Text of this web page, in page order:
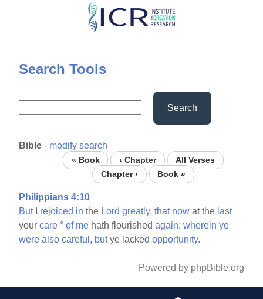
Skip
content
Search Tools
Search
Bible - modify search
« Book ‹ Chapter
All Verses
Chapter ›
Book »
Philippians 4:10
ButI rejoiced in the Lord greatly, that now at the last
yourcare ° of me hath flourishedagain; wherein ye
were also careful, butye lackedopportunity.
Powered by phpBible.org